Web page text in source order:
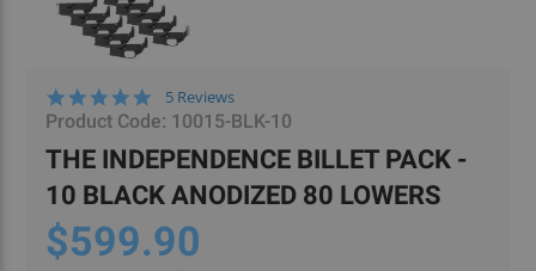
4.8
star
5 Reviews
Product Code: 10015-BLK-10
THE INDEPENDENCE BILLET PACK -
10 BLACK ANODIZED 80 LOWERS
$599.90